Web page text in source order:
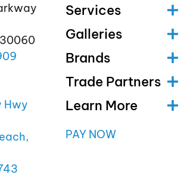
Hwy
Services
Galleries
Brands
Trade Partners
Learn More
PAY NOW